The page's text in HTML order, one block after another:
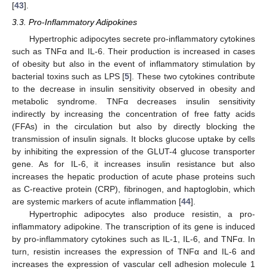
[43].
3.3. Pro-Inflammatory Adipokines
Hypertrophic adipocytes secrete pro-inflammatory cytokines
such as TNFα and IL-6. Their production is increased in cases
of obesity but also in the event of inflammatory stimulation by
bacterial toxins such as LPS [5]. These two cytokines contribute
to the decrease in insulin sensitivity observed in obesity and
metabolic syndrome. TNFα decreases insulin sensitivity
indirectly by increasing the concentration of free fatty acids
(FFAs) in the circulation but also by directly blocking the
transmission of insulin signals. It blocks glucose uptake by cells
by inhibiting the expression of the GLUT-4 glucose transporter
gene. As for IL-6, it increases insulin resistance but also
increases the hepatic production of acute phase proteins such
as C-reactive protein (CRP), fibrinogen, and haptoglobin, which
are systemic markers of acute inflammation [44].
Hypertrophic adipocytes also produce resistin, a pro-
inflammatory adipokine. The transcription of its gene is induced
by pro-inflammatory cytokines such as IL-1, IL-6, and TNFα. In
turn, resistin increases the expression of TNFα and IL-6 and
increases the expression of vascular cell adhesion molecule 1